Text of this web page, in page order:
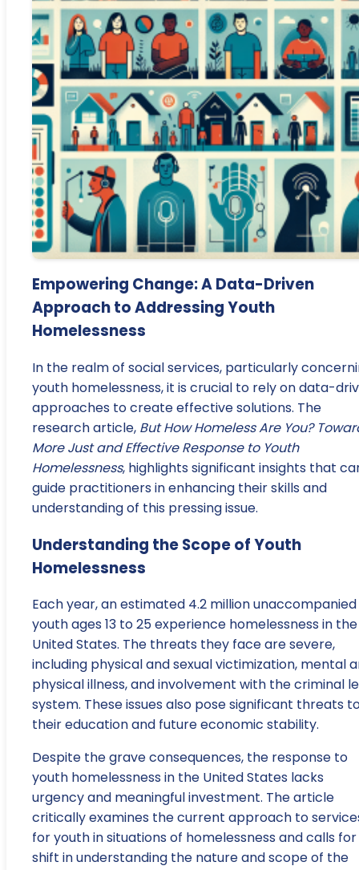
Empowering Change: A Data-Driven
Approach to Addressing Youth
Homelessness
In the realm of social services, particularly
youth homelessness, it is crucial to rely on data-
approaches to create effective solutions. The
research article, But How Homeless Are You?
More Just and Effective Response to Youth
Homelessness, highlights significant insights that
guide practitioners in enhancing their skills and
understanding of this pressing issue.
Understanding the Scope of Youth
Homelessness
Each year, an estimated 4.2 million unaccompanied
youth ages 13 to 25 experience homelessness in the
United States. The threats they face are severe,
including physical and sexual victimization, mental
physical illness, and involvement with the criminal
system. These issues also pose significant threats
their education and future economic stability.
Despite the grave consequences, the response to
youth homelessness in the United States lacks
urgency and meaningful investment. The article
critically examines the current approach to
for youth in situations of homelessness and calls
shift in understanding the nature and scope of the